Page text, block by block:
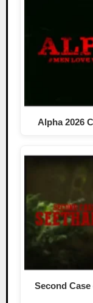
Alpha 2026
Second